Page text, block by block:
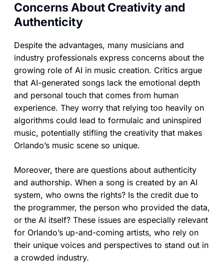
Concerns About Creativity and
Authenticity
Despite the advantages, many musicians and
industry professionals express concerns about the
growing role of AI in music creation. Critics argue
that AI-generated songs lack the emotional depth
and personal touch that comes from human
experience. They worry that relying too heavily on
algorithms could lead to formulaic and uninspired
music, potentially stifling the creativity that makes
Orlando’s music scene so unique.
Moreover, there are questions about authenticity
and authorship. When a song is created by an AI
system, who owns the rights? Is the credit due to
the programmer, the person who provided the data,
or the AI itself? These issues are especially relevant
for Orlando’s up-and-coming artists, who rely on
their unique voices and perspectives to stand out in
a crowded industry.